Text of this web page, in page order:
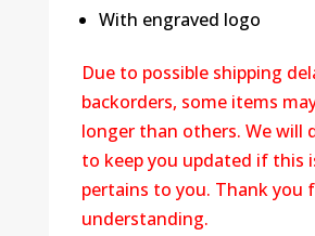
With engraved logo
Due to possible shipping
backorders, some items
longer than others. We will
to keep you updated if this
pertains to you. Thank you
understanding.